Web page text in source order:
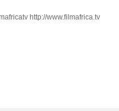
http://www.filmafrica.tv